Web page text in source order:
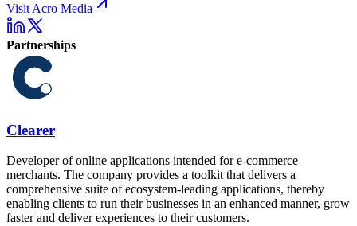
Visit Acro Media
Partnerships
Clearer
Developer of online applications intended for e-commerce
merchants. The company provides a toolkit that delivers a
comprehensive suite of ecosystem-leading applications, thereby
enabling clients to run their businesses in an enhanced manner, grow
faster and deliver experiences to their customers.